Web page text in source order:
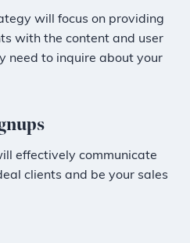
will focus on providing
with the content and user
need to inquire about your
effectively communicate
clients and be your sales